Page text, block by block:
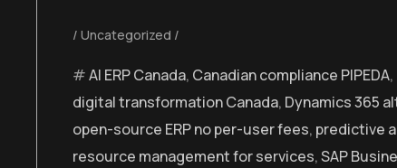
Uncategorized
AI ERP Canada, Canadian compliance PIPEDA,
digital transformation Canada, Dynamics 365
open-source ERP no per-user fees, predictive
resource management for services,SAP